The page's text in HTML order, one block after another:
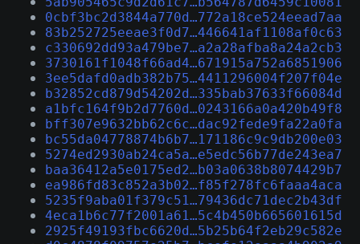
0cbf3bc2d3844a770d…772a18ce524eead7aa
83b252725eeae3f0d7…446641af1108af0c63
c330692dd93a479be7…a2a28afba8a24a2cb3
3730161f1048f66ad4…671915a752a6851906
3ee5dafd0adb382b75…4411296004f207f04e
b32852cd879d54202d…335bab37633f66084d
a1bfc164f9b2d7760d…0243166a0a420b49f8
bff307e9632bb62c6c…dac92fede9fa22a0fa
bc55da04778874b6b7…171186c9c9db200e03
5274ed2930ab24ca5a…e5edc56b77de243ea7
baa36412a5e0175ed2…b03a0638b8074429b7
ea986fd83c852a3b02…f85f278fc6faaa4aca
5235f9aba01f379c51…79436dc71dec2b43df
4eca1b6c77f2001a61…5c4b450b665601615d
2925f49193fbc6620d…5b25b64f2eb29c582e